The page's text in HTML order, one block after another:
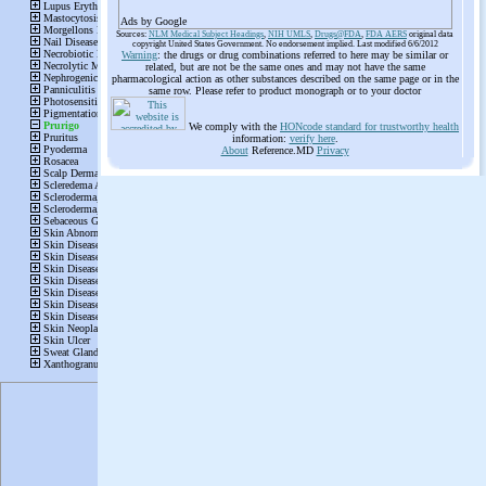
Ads by Google
Sources: NLM Medical Subject Headings, NIH UMLS, Drugs@FDA, FDA AERS original data
copyright United States Government. No endorsement implied. Last modified 6/6/2012
Warning: the drugs or drug combinations referred to here may be similar or
related, but are not be the same ones and may not have the same
pharmacological action as other substances described on the same page or in the
same row. Please refer to product monograph or to your doctor
We comply with the HONcode standard for trustworthy health
information: verify here.
AboutReference.MD Privacy